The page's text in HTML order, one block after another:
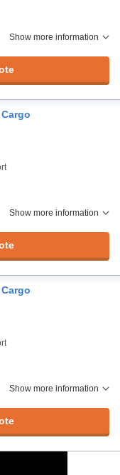
Show more information
Show more information
Show more information